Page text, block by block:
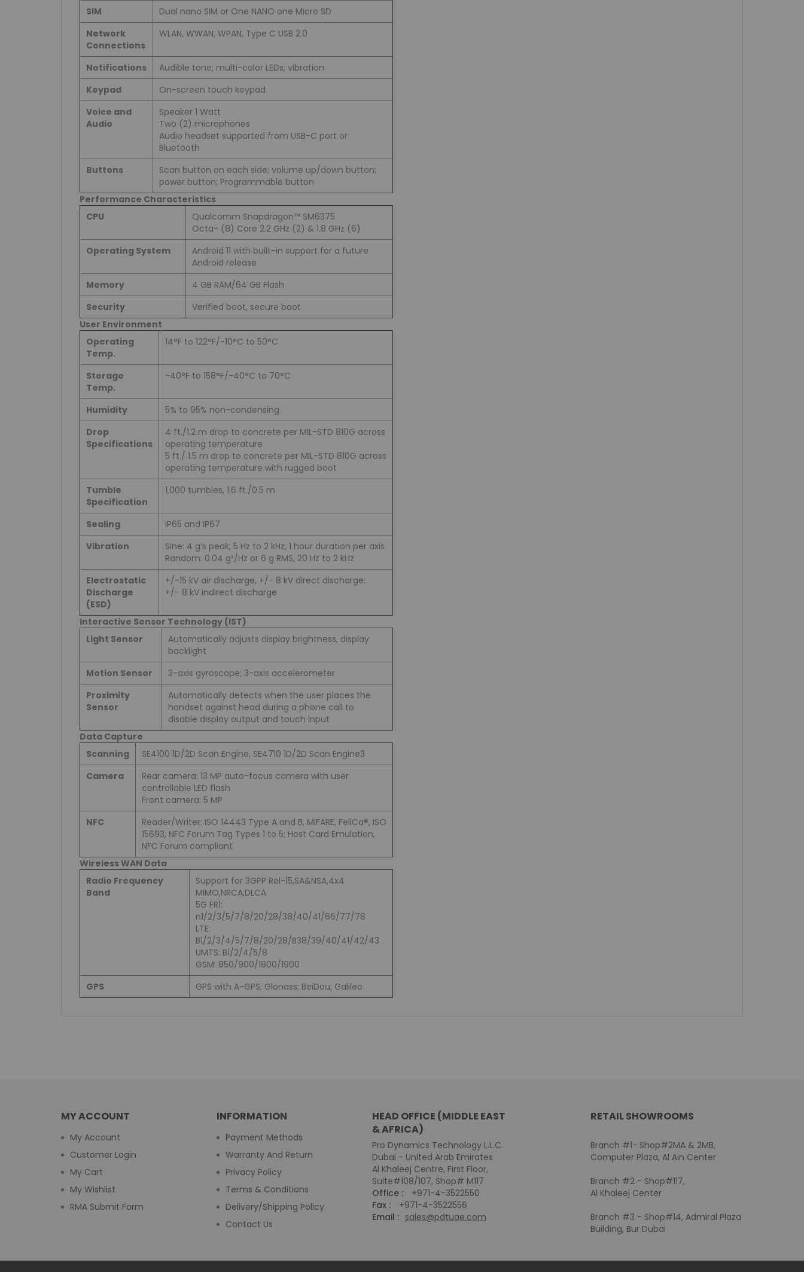
SIM
Dual nano SIM or One NANO one Micro SD
Network
Connections
WLAN, WWAN, WPAN, Type C USB 2.0
Notifications
Audible tone; multi-color LEDs; vibration
Keypad
On-screen touch keypad
Voice and
Audio
Speaker 1 Watt
Two (2) microphones
Audio headset supported from USB-C port or
Bluetooth
Buttons
Scan button on each side; volume up/down button;
power button; Programmable button
Performance Characteristics
CPU
Qualcomm Snapdragon™ SM6375
Octa- (8) Core 2.2 GHz (2) & 1.8 GHz (6)
Operating System
Android 11 with built-in support for a future
Android release
Memory
4 GB RAM/64 GB Flash
Security
Verified boot, secure boot
User Environment
Operating
Temp.
14°F to 122°F/-10°C to 50°C
Storage
Temp.
-40°F to 158°F/-40°C to 70°C
Humidity
5% to 95% non-condensing
Drop
Specifications
4 ft./1.2 m drop to concrete per MIL-STD 810G across
operating temperature
5 ft./ 1.5 m drop to concrete per MIL-STD 810G across
operating temperature with rugged boot
Tumble
Specification
1,000 tumbles, 1.6 ft./0.5 m
Sealing
IP65 and IP67
Vibration
Sine: 4 g’s peak, 5 Hz to 2 kHz, 1 hour duration per axis
Random: 0.04 g²/Hz or 6 g RMS, 20 Hz to 2 kHz
Electrostatic
Discharge
(ESD)
+/-15 kV air discharge, +/- 8 kV direct discharge;
+/- 8 kV indirect discharge
Interactive Sensor Technology (IST)
Light Sensor
Automatically adjusts display brightness, display
backlight
Motion Sensor
3-axis gyroscope; 3-axis accelerometer
Proximity
Sensor
Automatically detects when the user places the
handset against head during a phone call to
disable display output and touch input
Data Capture
Scanning
SE4100 1D/2D Scan Engine, SE4710 1D/2D Scan Engine3
Camera
Rear camera: 13 MP auto-focus camera with user
controllable LED flash
Front camera: 5 MP
NFC
Reader/Writer: ISO 14443 Type A and B, MIFARE, FeliCa®, ISO
15693, NFC Forum Tag Types 1 to 5; Host Card Emulation,
NFC Forum compliant
Wireless WAN Data
Radio Frequency
Band
Support for 3GPP Rel-15,SA&NSA,4x4
MIMO,NRCA,DLCA
5G FR1:
n1/2/3/5/7/8/20/28/38/40/41/66/77/78
LTE:
B1/2/3/4/5/7/8/20/28/B38/39/40/41/42/43
UMTS: B1/2/4/5/8
GSM: 850/900/1800/1900
GPS
GPS with A-GPS; Glonass; BeiDou; Galileo
MY ACCOUNT
My Account
Customer Login
My Cart
My Wishlist
RMA Submit Form
INFORMATION
Payment Methods
Warranty And Return
Privacy Policy
Terms & Conditions
Delivery/Shipping Policy
Contact Us
HEAD OFFICE (MIDDLE EAST
& AFRICA)
Pro Dynamics Technology L.L.C.
Dubai - United Arab Emirates
Al Khaleej Centre, First Floor,
Suite#108/107, Shop# M117
Office :
+971-4-3522550
Fax :
+971-4-3522556
Email : sales@pdtuae.com
RETAIL SHOWROOMS
Branch #1- Shop#2MA & 2MB,
Computer Plaza, Al Ain Center
Branch #2 - Shop#117,
Al Khaleej Center
Branch #3 - Shop#14, Admiral Plaza
Building, Bur Dubai